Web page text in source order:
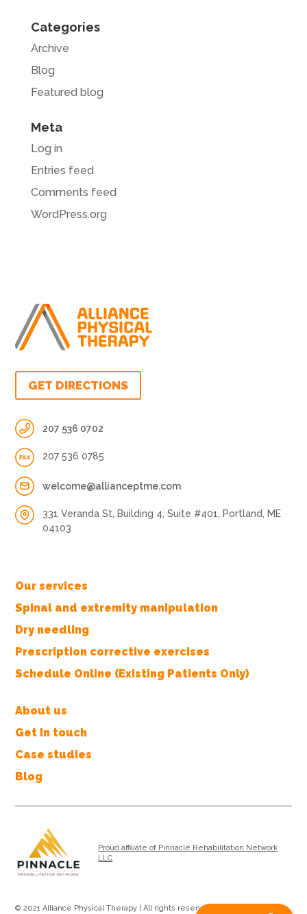
Categories
Archive
Blog
Featured blog
Meta
Log in
Entries feed
Comments feed
WordPress.org
GET DIRECTIONS
207 536 0702
207 536 0785
welcome@allianceptme.com
331 Veranda St, Building 4, Suite #401, Portland, ME
04103
Our services
Spinal and extremity manipulation
Dry needling
Prescription corrective exercises
Schedule Online (Existing Patients Only)
About us
Get in touch
Case studies
Blog
Proud affiliate of Pinnacle Rehabilitation Network
LLC
© 2021 Alliance Physical Therapy | All rights reserved |